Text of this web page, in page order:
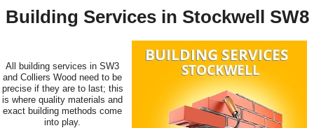
Building Services in Stockwell SW8
All building services in SW3
and Colliers Wood need to be
precise if they are to last; this
is where quality materials and
exact building methods come
into play.